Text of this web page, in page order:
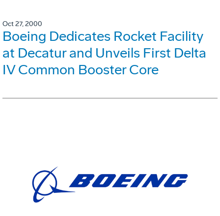
Oct 27, 2000
Boeing Dedicates Rocket Facility
at Decatur and Unveils First Delta
IV Common Booster Core